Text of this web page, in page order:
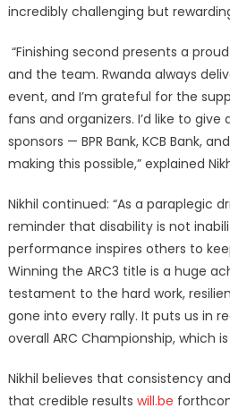
incredibly challenging but
“Finishing second presents a
and the team. Rwanda always
event, and I’m grateful for the
fans and organizers. I’d like to
sponsors — BPR Bank, KCB Bank,
making this possible,” explained
Nikhil continued: “As a paraplegic
reminder that disability is not
performance inspires others to
Winning the ARC3 title is a huge
testament to the hard work,
gone into every rally. It puts us in
overall ARC Championship, which
Nikhil believes that consistency
that credible results will.be